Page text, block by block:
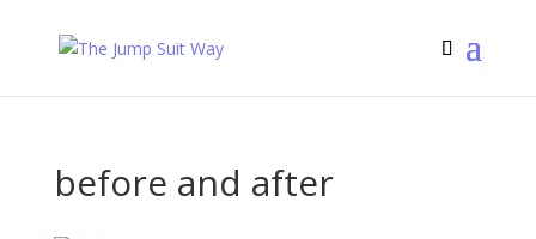
before and after